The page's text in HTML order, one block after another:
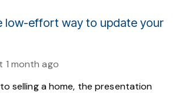
low-effort way to update your
1 month ago
selling a home, the presentation